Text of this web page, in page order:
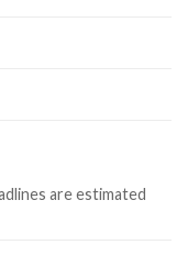
are estimated